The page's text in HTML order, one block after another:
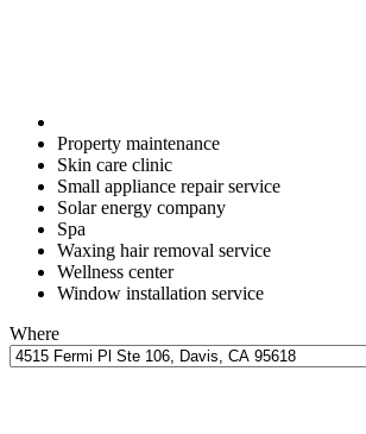
Property maintenance
Skin care clinic
Small appliance repair service
Solar energy company
Spa
Waxing hair removal service
Wellness center
Window installation service
Where